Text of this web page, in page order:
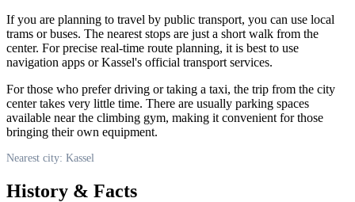
If you are planning to travel by public transport, you can use local
trams or buses. The nearest stops are just a short walk from the
center. For precise real-time route planning, it is best to use
navigation apps or Kassel's official transport services.
For those who prefer driving or taking a taxi, the trip from the city
center takes very little time. There are usually parking spaces
available near the climbing gym, making it convenient for those
bringing their own equipment.
Nearest city: Kassel
History & Facts